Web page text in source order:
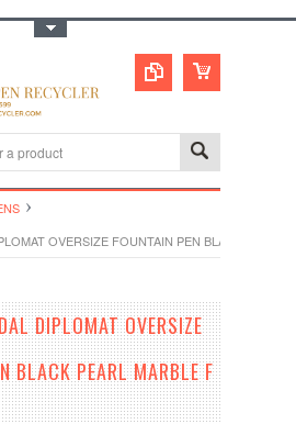
OVERSIZE FOUNTAIN PEN BLACK PEARL
DIPLOMAT OVERSIZE
BLACK PEARL MARBLE F